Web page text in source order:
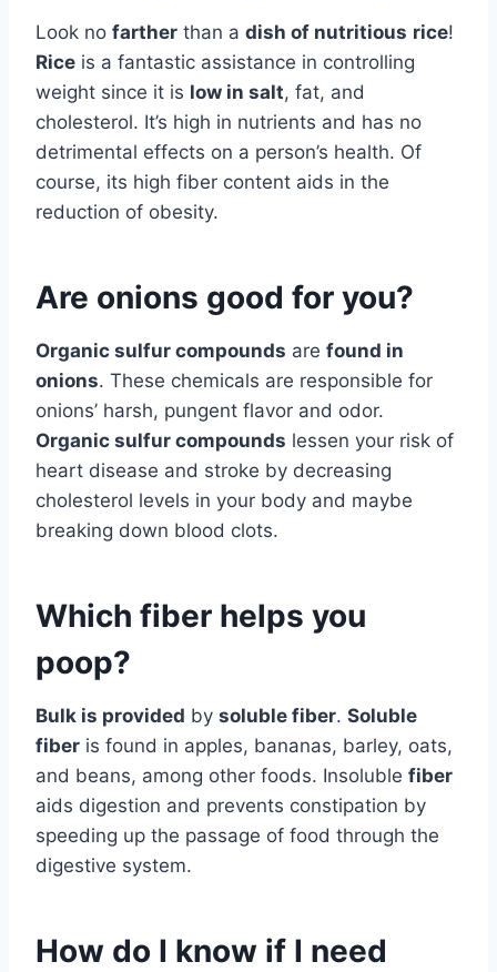
Look no farther than a dish of nutritious rice!
Rice is a fantastic assistance in controlling
weight since it is low in salt, fat, and
cholesterol. It’s high in nutrients and has no
detrimental effects on a person’s health. Of
course, its high fiber content aids in the
reduction of obesity.
Are onions good for you?
Organic sulfur compounds are found in
onions. These chemicals are responsible for
onions’ harsh, pungent flavor and odor.
Organic sulfur compounds lessen your risk of
heart disease and stroke by decreasing
cholesterol levels in your body and maybe
breaking down blood clots.
Which fiber helps you
poop?
Bulk is provided by soluble fiber. Soluble
fiber is found in apples, bananas, barley, oats,
and beans, among other foods. Insoluble fiber
aids digestion and prevents constipation by
speeding up the passage of food through the
digestive system.
How do I know if I need